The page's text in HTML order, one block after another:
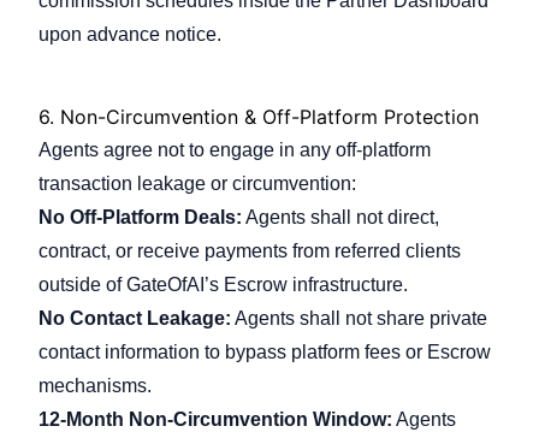
upon advance notice.
6. Non-Circumvention & Off-Platform Protection
Agents agree not to engage in any off-platform
transaction leakage or circumvention:
No Off-Platform Deals: Agents shall not direct,
contract, or receive payments from referred clients
outside of GateOfAI’s Escrow infrastructure.
No Contact Leakage: Agents shall not share private
contact information to bypass platform fees or Escrow
mechanisms.
12-Month Non-Circumvention Window: Agents